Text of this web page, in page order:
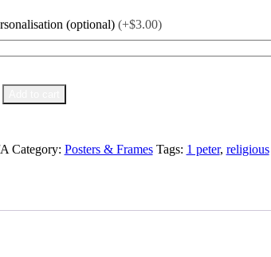
(optional) (+$3.00)
Category: Posters & Frames Tags: 1 peter, religious